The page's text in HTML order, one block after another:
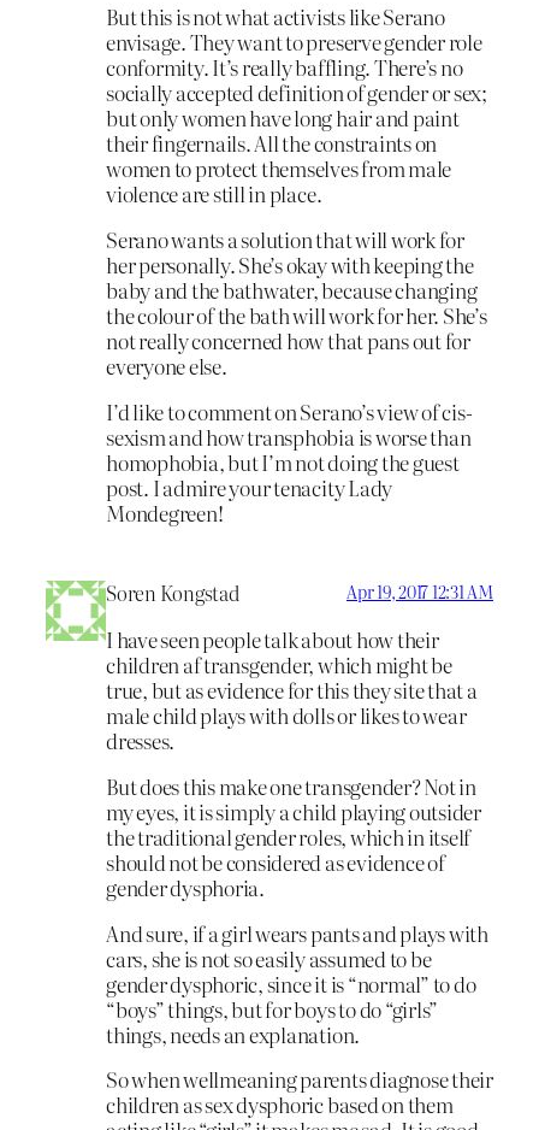
But this is not what activists like Serano
envisage. They want to preserve gender role
conformity. It’s really baffling. There’s no
socially accepted definition of gender or sex;
but only women have long hair and paint
their fingernails. All the constraints on
women to protect themselves from male
violence are still in place.
Serano wants a solution that will work for
her personally. She’s okay with keeping the
baby and the bathwater, because changing
the colour of the bath will work for her. She’s
not really concerned how that pans out for
everyone else.
I’d like to comment on Serano’s view of cis-
sexism and how transphobia is worse than
homophobia, but I’m not doing the guest
post. I admire your tenacity Lady
Mondegreen!
Soren Kongstad Apr 19, 2017 12:31 AM
I have seen people talk about how their
children af transgender, which might be
true, but as evidence for this they site that a
male child plays with dolls or likes to wear
dresses.
But does this make one transgender? Not in
my eyes, it is simply a child playing outsider
the traditional gender roles, which in itself
should not be considered as evidence of
gender dysphoria.
And sure, if a girl wears pants and plays with
cars, she is not so easily assumed to be
gender dysphoric, since it is “normal” to do
“boys” things, but for boys to do “girls”
things, needs an explanation.
So when wellmeaning parents diagnose their
children as sex dysphoric based on them